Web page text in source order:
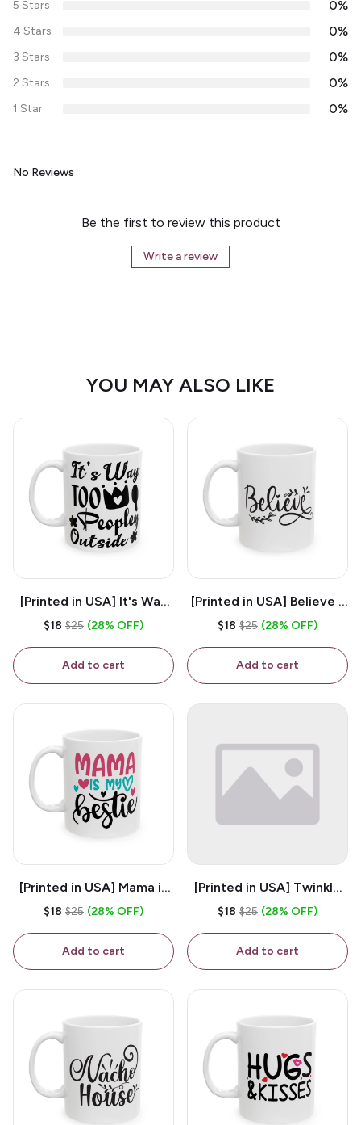
5 Stars 0%
4 Stars 0%
3 Stars 0%
2 Stars 0%
1 Star 0%
No Reviews
Be the first to review this product
Write a review
YOU MAY ALSO LIKE
[Printed in USA] It's Way
Too Peopley Outside -
Coffee Mug
$18 $25 (28% OFF)
Add to cart
[Printed in USA] Believe -
White 11oz Ceramic
$18 $25 (28% OFF)
Add to cart
[Printed in USA] Mama is
My Bestie - White 11oz
$18 $25 (28% OFF)
Add to cart
[Printed in USA] Twinkle
Twinkle Little Snitch Mind
B*tch - White 11oz
Ceramic Coffee Mug
$18 $25 (28% OFF)
Add to cart